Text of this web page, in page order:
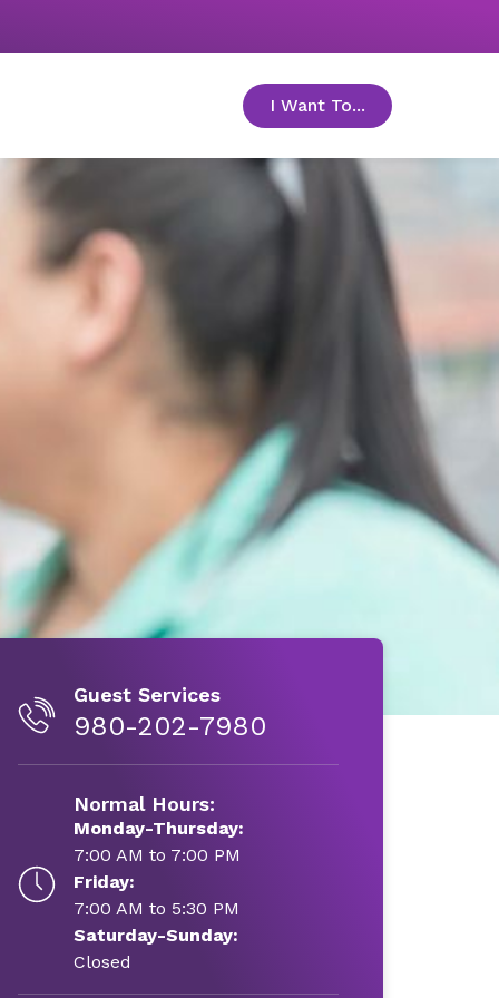
I Want To... toggle menu
Guest Services
980-202-7980
Normal Hours:
Monday-Thursday:
7:00 AM to 7:00 PM
Friday:
7:00 AM to 5:30 PM
Saturday-Sunday:
Closed